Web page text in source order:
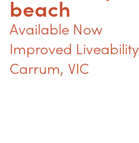
beach
Available Now
Improved Liveability
Carrum, VIC